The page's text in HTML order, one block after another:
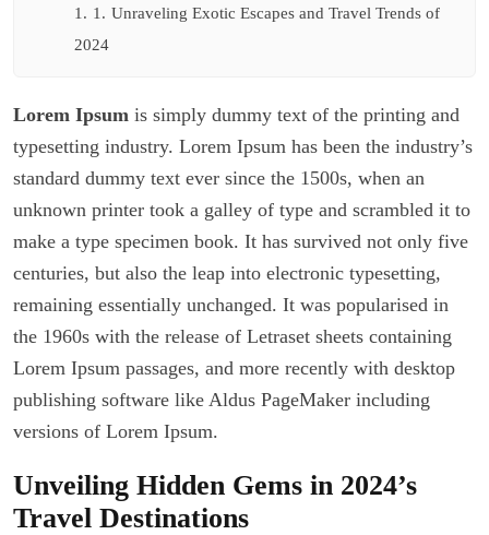
1. 1. Unraveling Exotic Escapes and Travel Trends of
2024
Lorem Ipsum is simply dummy text of the printing and
typesetting industry. Lorem Ipsum has been the industry’s
standard dummy text ever since the 1500s, when an
unknown printer took a galley of type and scrambled it to
make a type specimen book. It has survived not only five
centuries, but also the leap into electronic typesetting,
remaining essentially unchanged. It was popularised in
the 1960s with the release of Letraset sheets containing
Lorem Ipsum passages, and more recently with desktop
publishing software like Aldus PageMaker including
versions of Lorem Ipsum.
Unveiling Hidden Gems in 2024’s
Travel Destinations